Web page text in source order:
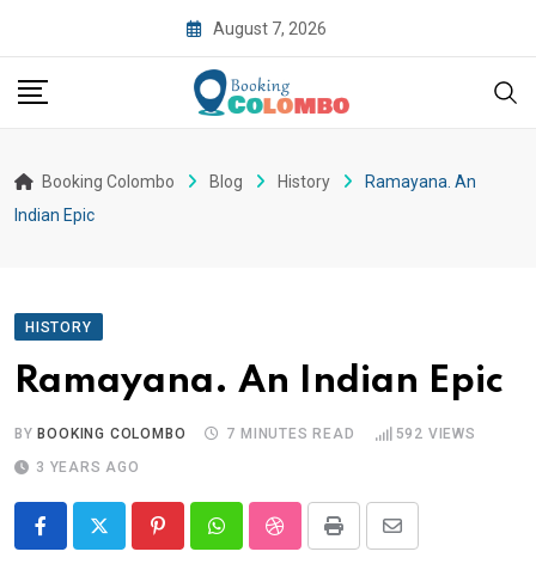
August 7, 2026
Booking Colombo Blog History
Ramayana. An
Indian Epic
HISTORY
Ramayana. An Indian Epic
BY BOOKING COLOMBO 7 MINUTES READ 592 VIEWS
3 YEARS AGO